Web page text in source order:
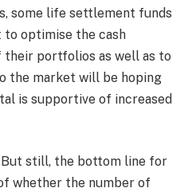
some life settlement funds
optimise the cash
portfolios as well as to
the market will be hoping
is supportive of increased
still, the bottom line for
whether the number of